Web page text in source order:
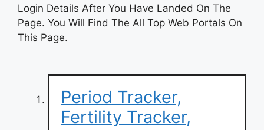
Login Details After You Have Landed On The
Page. You Will Find The All Top Web Portals On
This Page.
Period Tracker,
Fertility Tracker,